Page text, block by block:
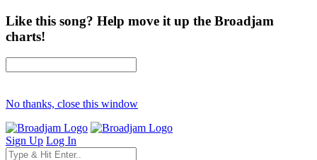
Like this song? Help move it up the Broadjam
charts!
No thanks, close this window
Sign Up Log In